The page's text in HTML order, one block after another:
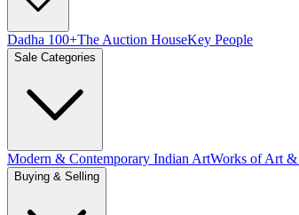
Dadha 100+The Auction HouseKey People
Sale Categories
Modern & Contemporary Indian ArtWorks of Art
Buying & Selling